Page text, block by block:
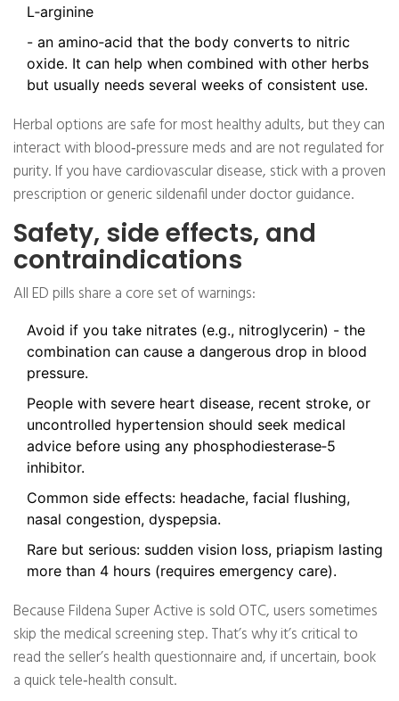
L‑arginine
- an amino‑acid that the body converts to nitric
oxide. It can help when combined with other herbs
but usually needs several weeks of consistent use.
Herbal options are safe for most healthy adults, but they can
interact with blood‑pressure meds and are not regulated for
purity. If you have cardiovascular disease, stick with a proven
prescription or generic sildenafil under doctor guidance.
Safety, side effects, and
contraindications
All ED pills share a core set of warnings:
Avoid if you take nitrates (e.g., nitroglycerin) - the
combination can cause a dangerous drop in blood
pressure.
People with severe heart disease, recent stroke, or
uncontrolled hypertension should seek medical
advice before using any phosphodiesterase‑5
inhibitor.
Common side effects: headache, facial flushing,
nasal congestion, dyspepsia.
Rare but serious: sudden vision loss, priapism lasting
more than 4 hours (requires emergency care).
Because Fildena Super Active is sold OTC, users sometimes
skip the medical screening step. That’s why it’s critical to
read the seller’s health questionnaire and, if uncertain, book
a quick tele‑health consult.